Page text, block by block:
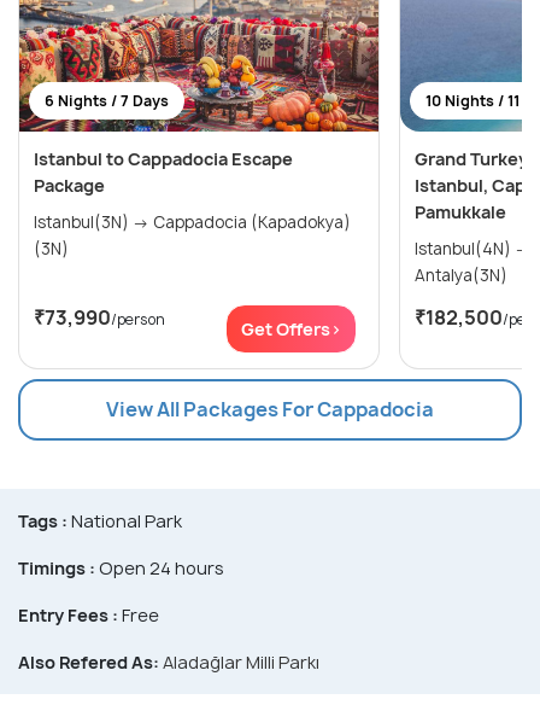
6 Nights / 7 Days
Istanbul to Cappadocia Escape
Package
Istanbul(3N) → Cappadocia (Kapadokya)
(3N)
₹73,990/person Get Offers>
10 Nights / 11
Grand Turkey
Istanbul,
Pamukkale
Istanbul(4N) → Cappadocia(3N) →
Antalya(3N)
₹182,500/
View All Packages For Cappadocia
Tags : National Park
Timings : Open 24 hours
Entry Fees : Free
Also Refered As: Aladağlar Milli Parkı